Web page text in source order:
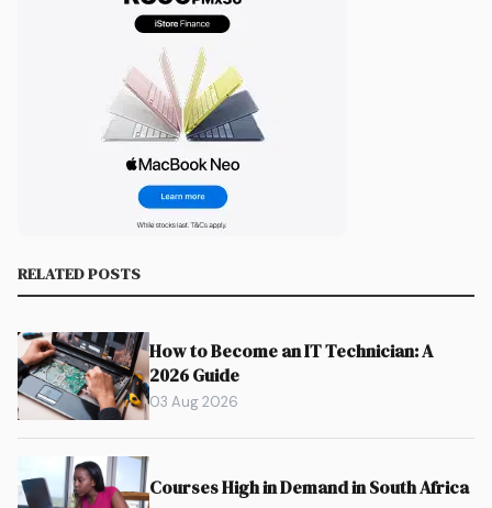
RELATED POSTS
How to Become an IT Technician: A
2026 Guide
03 Aug 2026
Courses High in Demand in South Africa